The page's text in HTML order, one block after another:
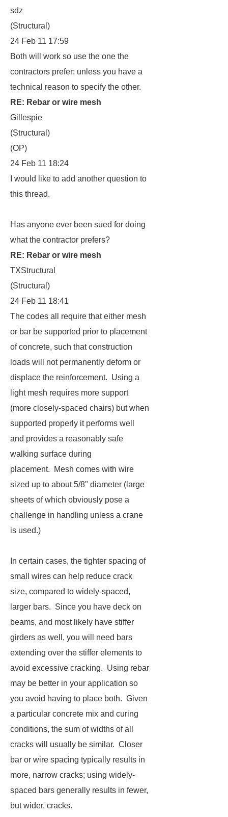
sdz
(Structural)
24 Feb 11 17:59
Both will work so use the one the
contractors prefer; unless you have a
technical reason to specify the other.
RE: Rebar or wire mesh
Gillespie
(Structural)
(OP)
24 Feb 11 18:24
I would like to add another question to
this thread.
Has anyone ever been sued for doing
what the contractor prefers?
RE: Rebar or wire mesh
TXStructural
(Structural)
24 Feb 11 18:41
The codes all require that either mesh
or bar be supported prior to placement
of concrete, such that construction
loads will not permanently deform or
displace the reinforcement. Using a
light mesh requires more support
(more closely-spaced chairs) but when
supported properly it performs well
and provides a reasonably safe
walking surface during
placement. Mesh comes with wire
sized up to about 5/8" diameter (large
sheets of which obviously pose a
challenge in handling unless a crane
is used.)
In certain cases, the tighter spacing of
small wires can help reduce crack
size, compared to widely-spaced,
larger bars. Since you have deck on
beams, and most likely have stiffer
girders as well, you will need bars
extending over the stiffer elements to
avoid excessive cracking. Using rebar
may be better in your application so
you avoid having to place both. Given
a particular concrete mix and curing
conditions, the sum of widths of all
cracks will usually be similar. Closer
bar or wire spacing typically results in
more, narrow cracks; using widely-
spaced bars generally results in fewer,
but wider, cracks.